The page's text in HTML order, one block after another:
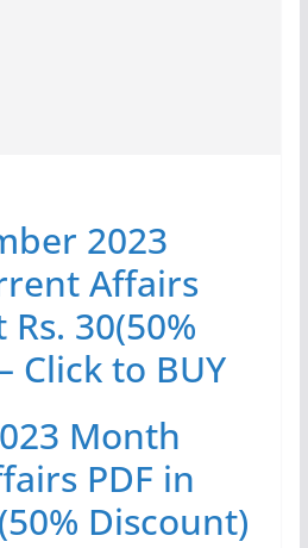
2023
Affairs
Rs. 30(50%
Click to BUY
Month
PDF in
Discount)